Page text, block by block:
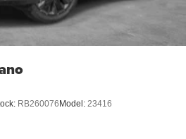
RB260076 Model: 23416